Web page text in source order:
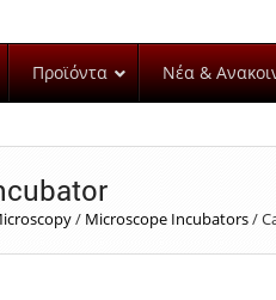
Προϊόντα Νέα &
/ Microscope Incubators/